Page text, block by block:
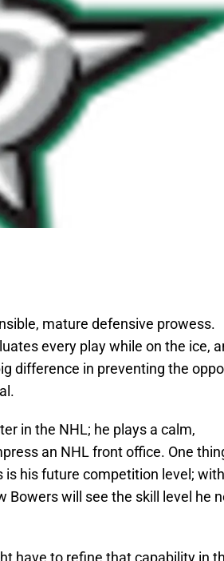
mature defensive prowess.
every play while on the ice,
difference in preventing the
in the NHL; he plays a calm,
an NHL front office. One
is his future competition level;
will see the skill level he
have to refine that capability in